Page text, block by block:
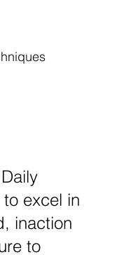
excel in
inaction
to